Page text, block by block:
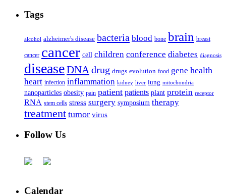
Tags
alcohol alzheimer's disease bacteria blood bone brain breast
cancer cancer cell children conference diabetes diagnosis
diseaseDNA drug drugs evolution food gene health
heart infection inflammation kidney liver lung mitochondria
nanoparticles obesity pain patient patients plant protein receptor
RNA stem cells stress surgery symposium therapy
treatment tumor virus
Follow Us
Calendar